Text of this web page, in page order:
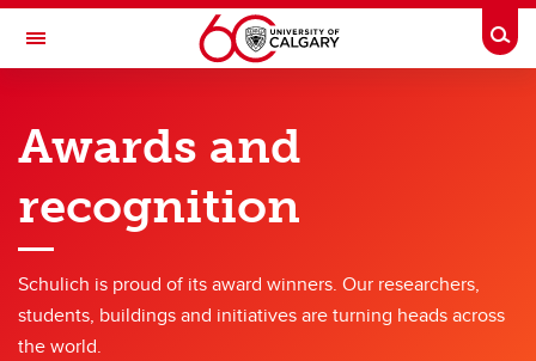
Skip to main content
Toggle Navigation
About the faculty
About the faculty
Our history
Awards & recognition
Awards and
recognition
Schulich is proud of its award winners. Our researchers,
students, buildings and initiatives are turning heads across
the world.